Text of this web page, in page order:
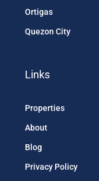
Ortigas
Quezon City
Links
Properties
About
Blog
Privacy Policy